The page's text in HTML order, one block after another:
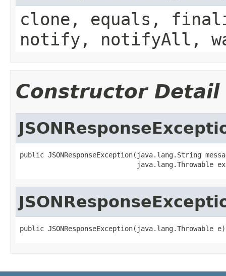
clone, equals,
notify, notifyAll,
Constructor Detail
public JSONResponseException(java.lang.String
java.lang.Throwable
public JSONResponseException(java.lang.Throwable e)